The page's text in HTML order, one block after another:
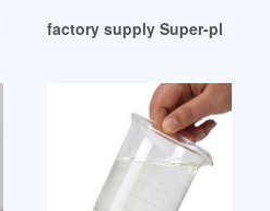
Thomasnet Peru
factory supply Super-